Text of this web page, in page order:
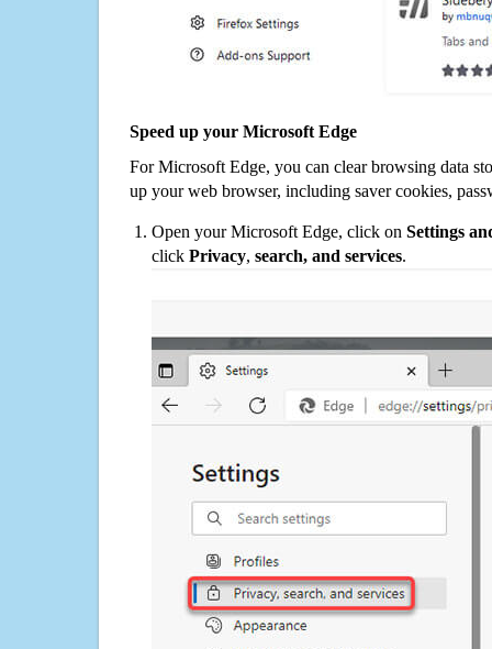
Speed up your Microsoft Edge
For Microsoft Edge, you can clear browsing data
up your web browser, including saver cookies,
Open your Microsoft Edge, click on Settings
click Privacy, search, and services.